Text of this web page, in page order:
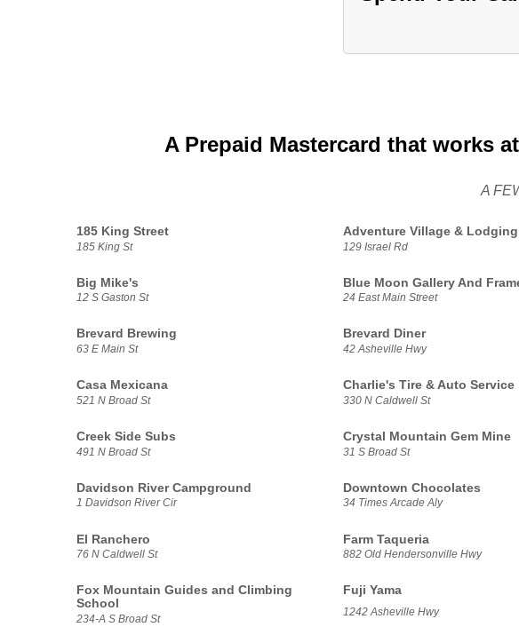
A Prepaid Mastercard that works
A
185 King Street
185 King St
Adventure Village & Lodging
129 Israel Rd
Big Mike's
12 S Gaston St
Blue Moon Gallery And
24 East Main Street
Brevard Brewing
63 E Main St
Brevard Diner
42 Asheville Hwy
Casa Mexicana
521 N Broad St
Charlie's Tire & Auto Service
330 N Caldwell St
Creek Side Subs
491 N Broad St
Crystal Mountain Gem Mine
31 S Broad St
Davidson River Campground
1 Davidson River Cir
Downtown Chocolates
34 Times Arcade Aly
El Ranchero
76 N Caldwell St
Farm Taqueria
882 Old Hendersonville Hwy
Fox Mountain Guides and Climbing
School
234-A S Broad St
Fuji Yama
1242 Asheville Hwy